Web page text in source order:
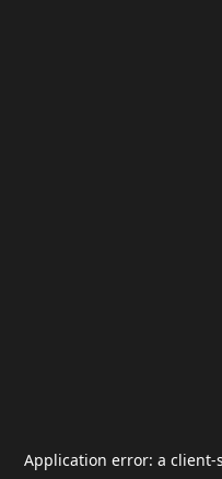
Application error: a client-